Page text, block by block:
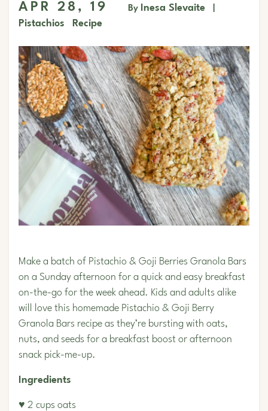
APR 28, 19 By Inesa Slevaite
Pistachios Recipe
Make a batch of Pistachio & Goji Berries Granola Bars
on a Sunday afternoon for a quick and easy breakfast
on-the-go for the week ahead. Kids and adults alike
will love this homemade Pistachio & Goji Berry
Granola Bars recipe as they’re bursting with oats,
nuts, and seeds for a breakfast boost or afternoon
snack pick-me-up.
Ingredients
♥ 2 cups oats